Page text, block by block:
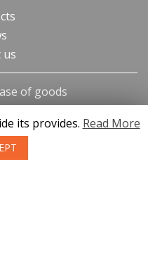
us
of goods
its provides. Read More